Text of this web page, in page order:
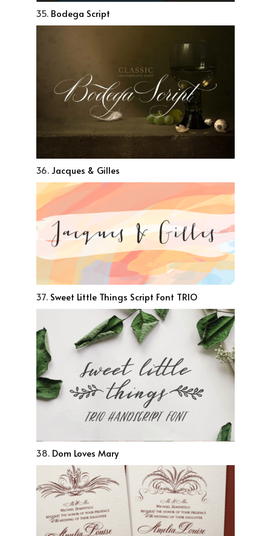
35. Bodega Script
36.Jacques & Gilles
37. Sweet Little Things Script Font TRIO
38. Dom Loves Mary